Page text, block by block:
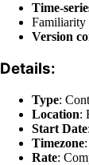
Time-
Familiarity
Version
Details:
Type:
Location:
Start Date
Timezone
Rate: